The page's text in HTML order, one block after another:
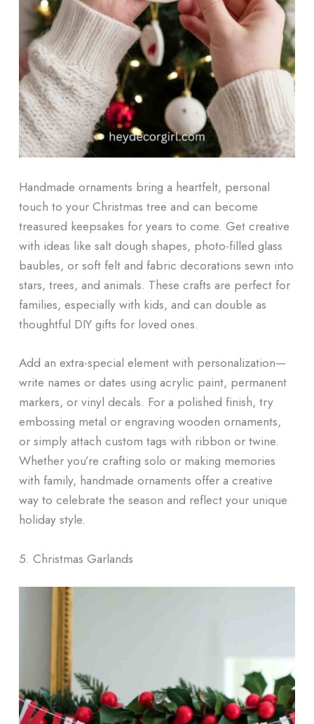
Handmade ornaments bring a heartfelt, personal
touch to your Christmas tree and can become
treasured keepsakes for years to come. Get creative
with ideas like salt dough shapes, photo-filled glass
baubles, or soft felt and fabric decorations sewn into
stars, trees, and animals. These crafts are perfect for
families, especially with kids, and can double as
thoughtful DIY gifts for loved ones.
Add an extra-special element with personalization—
write names or dates using acrylic paint, permanent
markers, or vinyl decals. For a polished finish, try
embossing metal or engraving wooden ornaments,
or simply attach custom tags with ribbon or twine.
Whether you’re crafting solo or making memories
with family, handmade ornaments offer a creative
way to celebrate the season and reflect your unique
holiday style.
5. Christmas Garlands